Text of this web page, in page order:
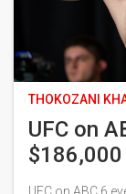
THOKOZANI
UFC on
Kingdom